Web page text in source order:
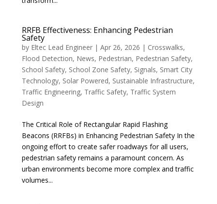
RRFB Effectiveness: Enhancing Pedestrian
Safety
by Eltec Lead Engineer| Apr 26, 2026 | Crosswalks,
Flood Detection, News, Pedestrian, Pedestrian Safety,
School Safety, School Zone Safety, Signals, Smart City
Technology, Solar Powered, Sustainable Infrastructure,
Traffic Engineering, Traffic Safety, Traffic System
Design
The Critical Role of Rectangular Rapid Flashing
Beacons (RRFBs) in Enhancing Pedestrian Safety In the
ongoing effort to create safer roadways for all users,
pedestrian safety remains a paramount concern. As
urban environments become more complex and traffic
volumes...